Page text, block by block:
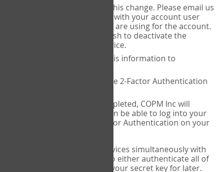
COPM Inc can facilitate this change. Please email us
with your account user
name and the email you are using for the account.
Please verify that you wish to deactivate the
account on your old device.
COPM Inc will provide this information to
14theories will deactivate 2-Factor Authentication
Once this has been completed, COPM Inc will
contact you. You will then be able to log into your
account to set up 2-Factor Authentication on your
If you plan to use multiple devices simultaneously with
your account, you will need to either authenticate all of
them at once, or write down your secret key for later.